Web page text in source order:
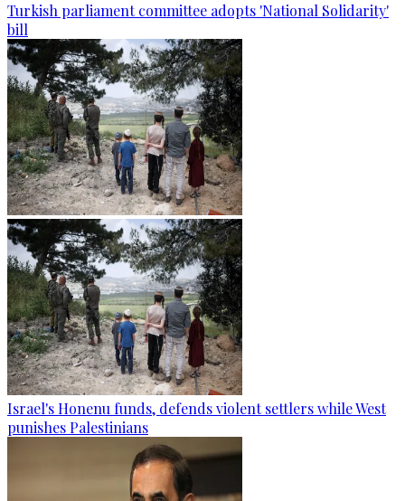
Turkish parliament committee adopts 'National Solidarity'
bill
Israel's Honenu funds, defends violent settlers while West
punishes Palestinians